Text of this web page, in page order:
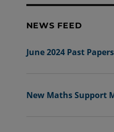
NEWS FEED
June 2024 Past
New Maths Support